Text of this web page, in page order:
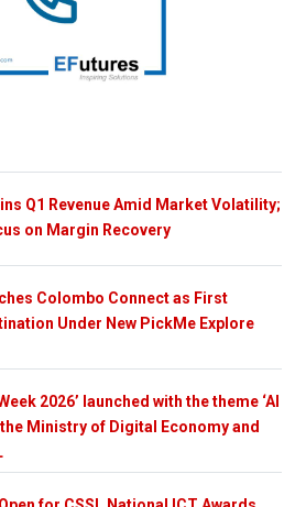
Q1 Revenue Amid Market Volatility;
on Margin Recovery
Colombo Connect as First
Under New PickMe Explore
2026’ launched with the theme ‘AI
Ministry of Digital Economy and